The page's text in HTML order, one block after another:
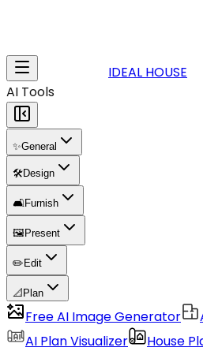
IDEAL HOUSE
AI Tools
✨General
🛠️Design
🛋️Furnish
🖼️ Present
✏️ Edit
📐 Plan
Free AI Image Generator
AI Plan Visualizer
House